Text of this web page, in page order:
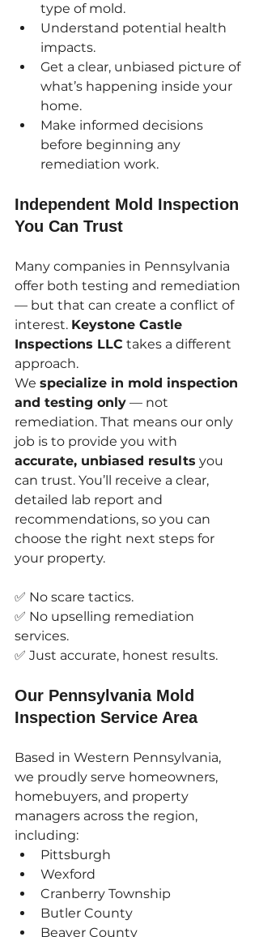
type of mold.
Understand potential health
impacts.
Get a clear, unbiased picture of
what’s happening inside your
home.
Make informed decisions
before beginning any
remediation work.
Independent Mold Inspection
You Can Trust
Many companies in Pennsylvania
offer both testing and remediation
— but that can create a conflict of
interest. Keystone Castle
Inspections LLC takes a different
approach.
We specialize in mold inspection
and testing only — not
remediation. That means our only
job is to provide you with
accurate, unbiased results you
can trust. You’ll receive a clear,
detailed lab report and
recommendations, so you can
choose the right next steps for
your property.
✅ No scare tactics.
✅ No upselling remediation
services.
✅ Just accurate, honest results.
Our Pennsylvania Mold
Inspection Service Area
Based in Western Pennsylvania,
we proudly serve homeowners,
homebuyers, and property
managers across the region,
including:
Pittsburgh
Wexford
Cranberry Township
Butler County
Beaver County